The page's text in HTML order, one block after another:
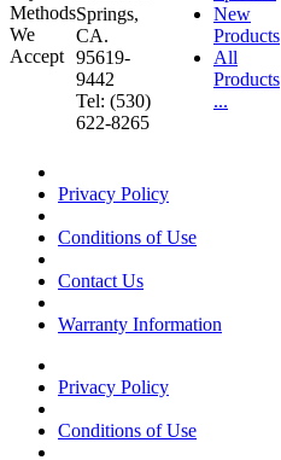
Springs,
CA.
95619-
9442
Tel: (530)
622-8265
New
Products
All
Products
...
Privacy Policy
Conditions of Use
Contact Us
Warranty Information
Privacy Policy
Conditions of Use